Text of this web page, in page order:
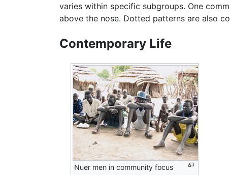
varies within specific subgroups. One
above the nose. Dotted patterns are also
Contemporary Life
Nuer men in community focus